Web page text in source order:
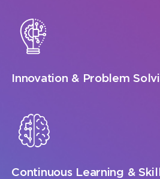
Innovation & Problem
Continuous Learning &